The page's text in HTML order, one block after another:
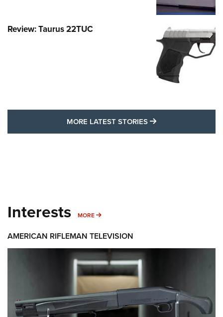
Review: Taurus 22TUC
MORE LATEST STORIES MORE LATEST
Interests MORE MORE INTERESTS
AMERICAN RIFLEMAN TELEVISION